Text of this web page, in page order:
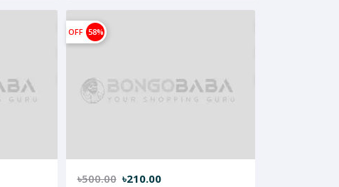
OFF 58%
৳500.00 ৳210.00